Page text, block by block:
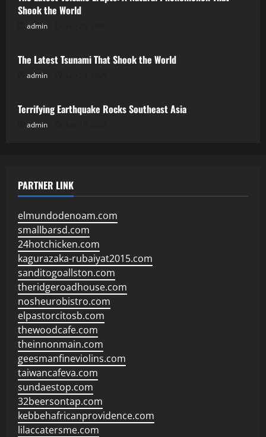
Shook the World
admin
Uncategorized
The Latest Tsunami That Shook the World
admin
Uncategorized
Terrifying Earthquake Rocks Southeast Asia
admin
PARTNER LINK
elmundodenoam.com
smallbarsd.com
24hotchicken.com
kagurazaka-rubaiyat2015.com
sanditogoallston.com
theridgeroadhouse.com
nosheurobistro.com
elpastorcitosb.com
thewoodcafe.com
theinnonmain.com
geesmanfineviolins.com
taiwancafeva.com
sundaestop.com
32beersontap.com
kebbehafricanprovidence.com
lilaccatersme.com